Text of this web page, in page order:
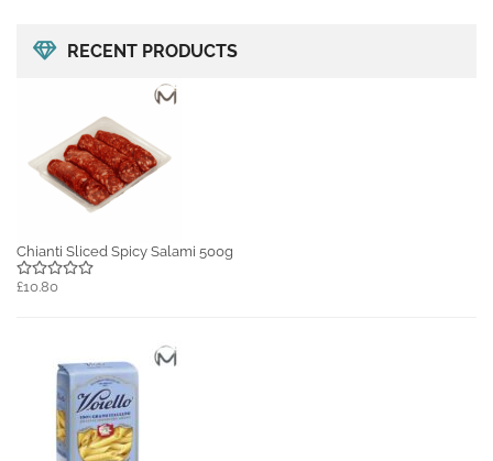
RECENT PRODUCTS
Chianti Sliced Spicy Salami 500g
£10.80